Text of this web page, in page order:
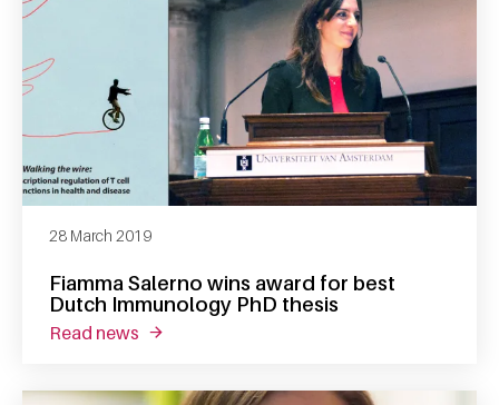
Fiamma Salerno wins award for best
Dutch Immunology PhD thesis
28 March 2019
read news about fiamma salerno wins award for best